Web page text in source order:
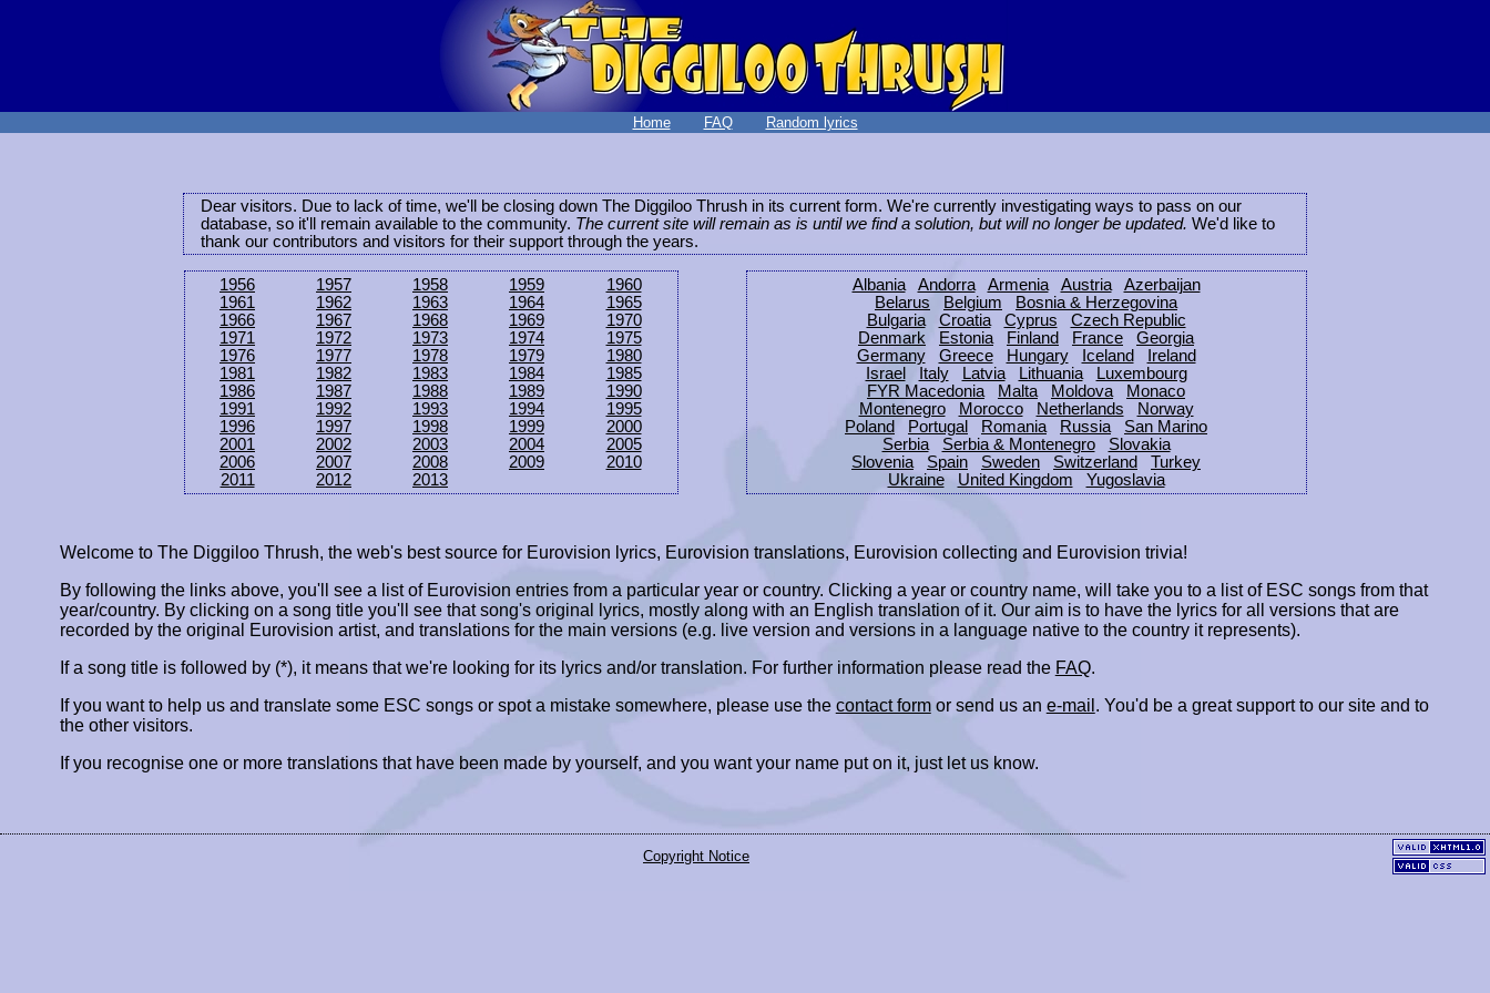
Home FAQ Random lyrics
Dear visitors. Due to lack of time, we'll be closing down The Diggiloo Thrush in its current form. We're currently investigating ways to pass on our
database, so it'll remain available to the community. The current site will remain as is until we find a solution, but will no longer be updated. We'd like to
thank our contributors and visitors for their support through the years.
1956 1957 1958 1959
1960
1961
1962 1963 1964
1965
1966
1967 1968 1969
1970
1971
1972 1973 1974
1975
1976
1977 1978 1979
1980
1981
1982 1983 1984
1985
1986
1987 1988 1989
1990
1991
1992 1993 1994
1995
1996
1997 1998 1999
2000
2001
2002 2003 2004
2005
2006
2007 2008 2009
2010
2011
2012 2013
Albania Andorra Armenia Austria
Azerbaijan
Belarus
Belgium
Bosnia & Herzegovina
Bulgaria
Croatia Cyprus
Czech Republic
Denmark
Estonia Finland France
Georgia
Germany
Greece Hungary Iceland
Ireland
Israel
Italy Latvia Lithuania
Luxembourg
FYR Macedonia
Malta Moldova
Monaco
Montenegro
Morocco Netherlands
Norway
Poland
Portugal Romania Russia
San Marino
Serbia
Serbia & Montenegro
Slovakia
Slovenia
Spain Sweden Switzerland
Turkey
Ukraine
United Kingdom Yugoslavia
Welcome to The Diggiloo Thrush, the web's best source for Eurovision lyrics, Eurovision translations, Eurovision collecting and Eurovision trivia!
By following the links above, you'll see a list of Eurovision entries from a particular year or country. Clicking a year or country name, will take you to a list of ESC songs from that
year/country. By clicking on a song title you'll see that song's original lyrics, mostly along with an English translation of it. Our aim is to have the lyrics for all versions that are
recorded by the original Eurovision artist, and translations for the main versions (e.g. live version and versions in a language native to the country it represents).
If a song title is followed by (*), it means that we're looking for its lyrics and/or translation. For further information please read the FAQ.
If you want to help us and translate some ESC songs or spot a mistake somewhere, please use the contact formor send us an e-mail . You'd be a great support to our site and to
the other visitors.
If you recognise one or more translations that have been made by yourself, and you want your name put on it, just let us know.
Copyright Notice